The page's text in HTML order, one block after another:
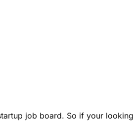
job board. So if your